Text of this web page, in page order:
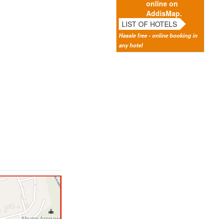
online on
AddisMap.
LIST OF HOTELS
Hassle free - online booking in
any hotel